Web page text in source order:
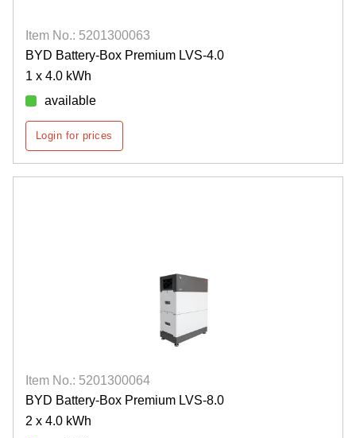
Item No.: 5201300063
BYD Battery-Box Premium LVS-4.0
1 x 4.0 kWh
available
Login for prices
Item No.: 5201300064
BYD Battery-Box Premium LVS-8.0
2 x 4.0 kWh